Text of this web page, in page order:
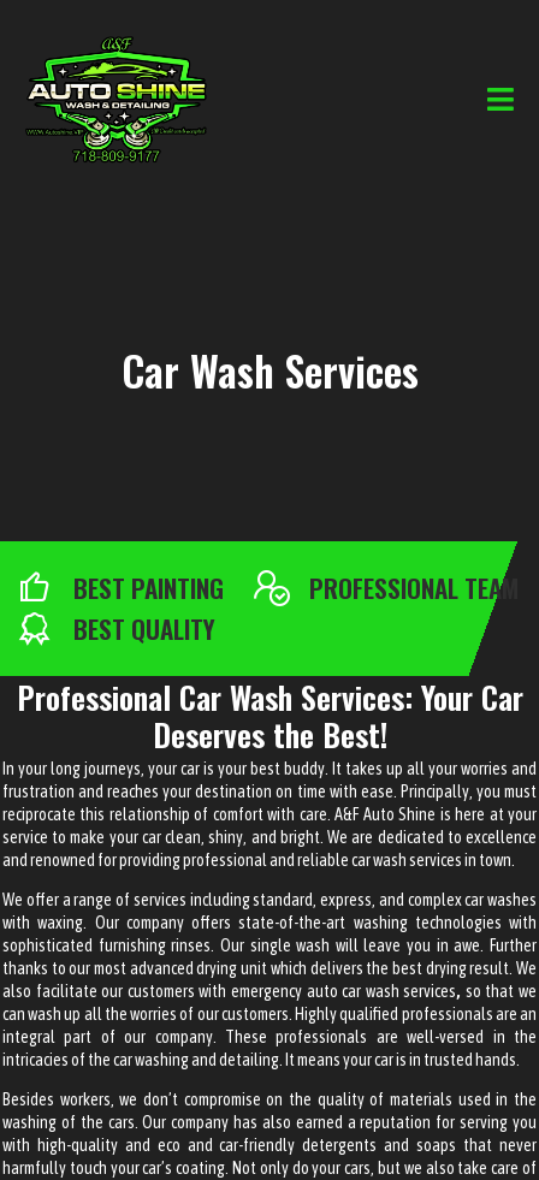
Car Wash Services
BEST PAINTING
PROFESSIONAL TEAM
BEST QUALITY
Professional Car Wash Services: Your Car
Deserves the Best!
In your long journeys, your car is your best buddy. It takes up all your worries and
frustration and reaches your destination on time with ease. Principally, you must
reciprocate this relationship of comfort with care. A&F Auto Shine is here at your
service to make your car clean, shiny, and bright. We are dedicated to excellence
and renowned for providing professional and reliablecar wash servicesin town.
We offer a range of services including standard, express, and complex car washes
with waxing. Our company offers state-of-the-art washing technologies with
sophisticated furnishing rinses. Our single wash will leave you in awe. Further
thanks to our most advanced drying unit which delivers the best drying result. We
also facilitate our customers with emergency auto car wash services, so that we
can wash up all the worries of our customers. Highly qualified professionals are an
integral part of our company. These professionals are well-versed in the
intricacies of the car washing and detailing. It means your car is in trusted hands.
Besides workers, we don’t compromise on the quality of materials used in the
washing of the cars. Our company has also earned a reputation for serving you
with high-quality and eco and car-friendly detergents and soaps that never
harmfully touch your car’s coating. Not only do your cars, but we also take care of